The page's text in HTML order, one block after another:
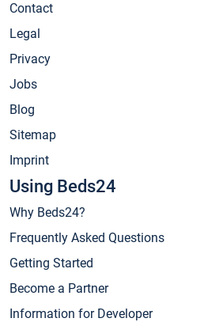
Contact
Legal
Privacy
Jobs
Blog
Sitemap
Imprint
Using Beds24
Why Beds24?
Frequently Asked Questions
Getting Started
Become a Partner
Information for Developer